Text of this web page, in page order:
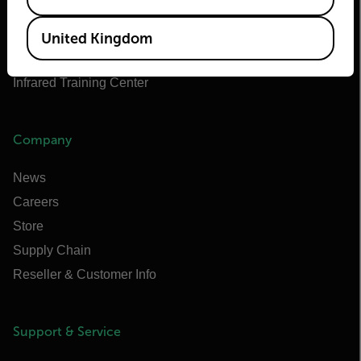
Flir Marine
Extech
Raymarine
Infrared Training Center
Company
News
Careers
Store
Supply Chain
Reseller & Customer Info
Support & Service
United Kingdom